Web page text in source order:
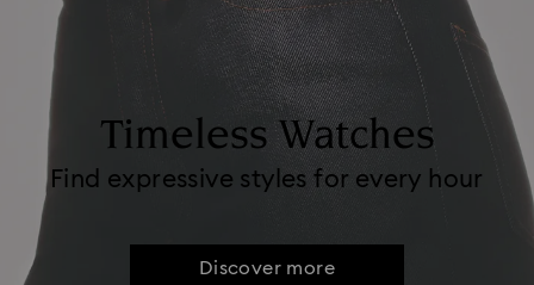
Timeless Watches
Find expressive styles for every hour
Discover more